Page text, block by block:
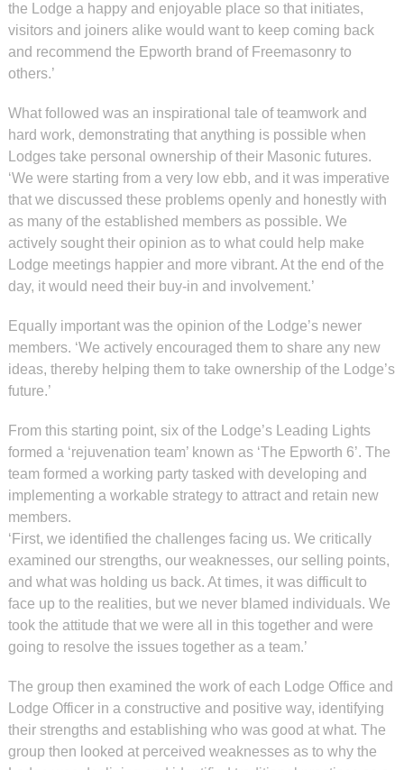
the Lodge a happy and enjoyable place so that initiates,
visitors and joiners alike would want to keep coming back
and recommend the Epworth brand of Freemasonry to
others.’
What followed was an inspirational tale of teamwork and
hard work, demonstrating that anything is possible when
Lodges take personal ownership of their Masonic futures.
‘We were starting from a very low ebb, and it was imperative
that we discussed these problems openly and honestly with
as many of the established members as possible. We
actively sought their opinion as to what could help make
Lodge meetings happier and more vibrant. At the end of the
day, it would need their buy-in and involvement.’
Equally important was the opinion of the Lodge’s newer
members. ‘We actively encouraged them to share any new
ideas, thereby helping them to take ownership of the Lodge’s
future.’
From this starting point, six of the Lodge’s Leading Lights
formed a ‘rejuvenation team’ known as ‘The Epworth 6’. The
team formed a working party tasked with developing and
implementing a workable strategy to attract and retain new
members.
‘First, we identified the challenges facing us. We critically
examined our strengths, our weaknesses, our selling points,
and what was holding us back. At times, it was difficult to
face up to the realities, but we never blamed individuals. We
took the attitude that we were all in this together and were
going to resolve the issues together as a team.’
The group then examined the work of each Lodge Office and
Lodge Officer in a constructive and positive way, identifying
their strengths and establishing who was good at what. The
group then looked at perceived weaknesses as to why the